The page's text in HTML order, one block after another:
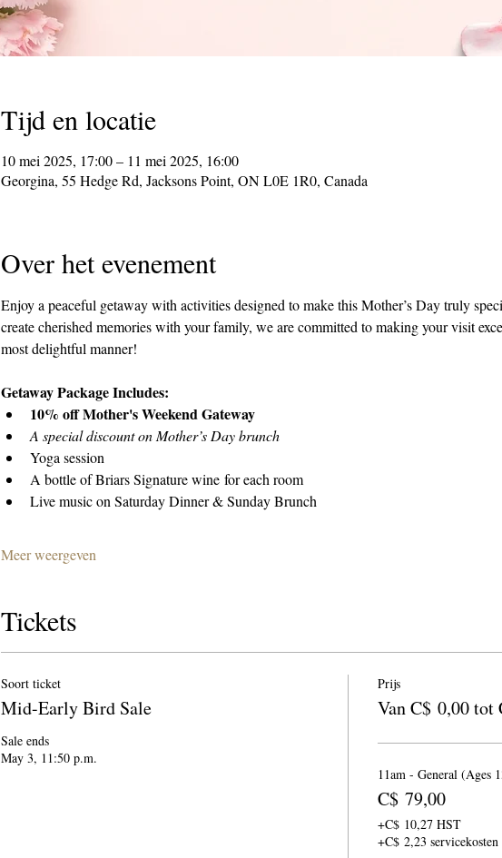
Tijd en locatie
10 mei 2025, 17:00 – 11 mei 2025, 16:00
Georgina, 55 Hedge Rd, Jacksons Point, ON L0E 1R0, Canada
Over het evenement
Enjoy a peaceful getaway with activities designed to make this Mother’s Day truly
create cherished memories with your family, we are committed to making your visit
most delightful manner!
Getaway Package Includes:
10% off Mother's Weekend Gateway
A special discount on Mother’s Day brunch
Yoga session
A bottle of Briars Signature wine for each room
Live music on Saturday Dinner & Sunday Brunch
Meer weergeven
Tickets
Soort ticket
Mid-Early Bird Sale
Sale ends
May 3, 11:50 p.m.
Prijs
Van C$ 0,00 tot
11am - General (Ages
C$ 79,00
+C$ 10,27 HST
+C$ 2,23